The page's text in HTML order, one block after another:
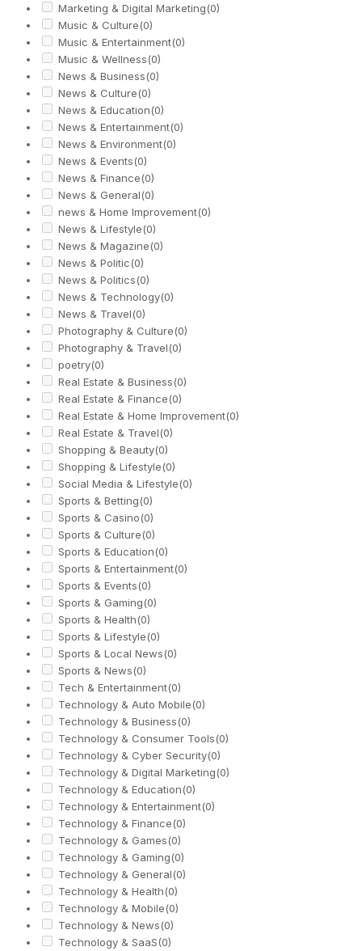
Marketing & Digital Marketing(0)
Music & Culture(0)
Music & Entertainment(0)
Music & Wellness(0)
News & Business(0)
News & Culture(0)
News & Education(0)
News & Entertainment(0)
News & Environment(0)
News & Events(0)
News & Finance(0)
News & General(0)
news & Home Improvement(0)
News & Lifestyle(0)
News & Magazine(0)
News & Politic(0)
News & Politics(0)
News & Technology(0)
News & Travel(0)
Photography & Culture(0)
Photography & Travel(0)
poetry(0)
Real Estate & Business(0)
Real Estate & Finance(0)
Real Estate & Home Improvement(0)
Real Estate & Travel(0)
Shopping & Beauty(0)
Shopping & Lifestyle(0)
Social Media & Lifestyle(0)
Sports & Betting(0)
Sports & Casino(0)
Sports & Culture(0)
Sports & Education(0)
Sports & Entertainment(0)
Sports & Events(0)
Sports & Gaming(0)
Sports & Health(0)
Sports & Lifestyle(0)
Sports & Local News(0)
Sports & News(0)
Tech & Entertainment(0)
Technology & Auto Mobile(0)
Technology & Business(0)
Technology & Consumer Tools(0)
Technology & Cyber Security(0)
Technology & Digital Marketing(0)
Technology & Education(0)
Technology & Entertainment(0)
Technology & Finance(0)
Technology & Games(0)
Technology & Gaming(0)
Technology & General(0)
Technology & Health(0)
Technology & Mobile(0)
Technology & News(0)
Technology & SaaS(0)